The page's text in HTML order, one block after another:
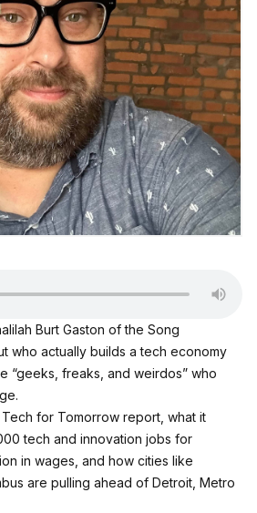
Burt Gaston of the Song
who actually builds a tech economy
“geeks, freaks, and weirdos” who
Tech for Tomorrow report, what it
tech and innovation jobs for
in wages, and how cities like
are pulling ahead of Detroit, Metro